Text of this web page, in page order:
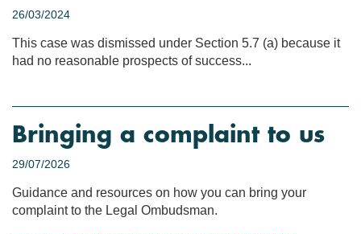
26/03/2024
This case was dismissed under Section 5.7 (a) because it
had no reasonable prospects of success...
Bringing a complaint to us
29/07/2026
Guidance and resources on how you can bring your
complaint to the Legal Ombudsman.